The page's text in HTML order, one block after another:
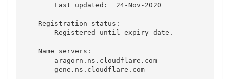
        Last updated:  24-Nov-2020
    Registration status:
        Registered until expiry date.
    Name servers:
        aragorn.ns.cloudflare.com
        gene.ns.cloudflare.com